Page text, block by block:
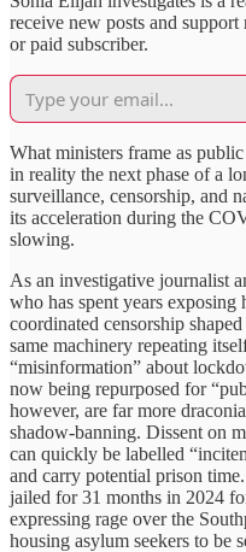
receive new posts and
or paid subscriber.
What ministers frame as
in reality the next phase of a
surveillance, censorship, and
its acceleration during the
slowing.
As an investigative journalist
who has spent years exposing
coordinated censorship
same machinery repeating
“misinformation” about
now being repurposed for
however, are far more
shadow-banning. Dissent on
can quickly be labelled
and carry potential prison time.
jailed for 31 months in 2024
expressing rage over the
housing asylum seekers to be